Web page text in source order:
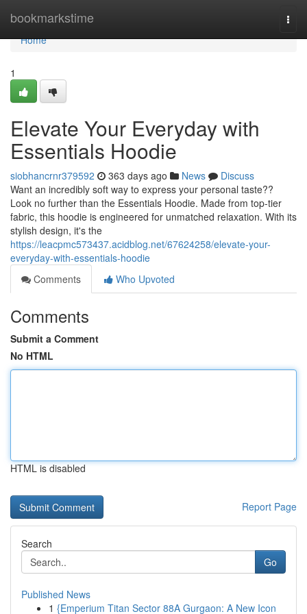
bookmarkstime
Home
Home
1
Elevate Your Everyday with
Essentials Hoodie
siobhancrnr379592 363 days ago News
Discuss
Want an incredibly soft way to express your personal taste??
Look no further than the Essentials Hoodie. Made from top-tier
fabric, this hoodie is engineered for unmatched relaxation. With its
stylish design, it's the
https://leacpmc573437.acidblog.net/67624258/elevate-your-
everyday-with-essentials-hoodie
Comments
Who Upvoted
Comments
Submit a Comment
No HTML
HTML is disabled
Report Page
Search
Go
Published News
1 {Emperium Titan Sector 88A Gurgaon: A New Icon